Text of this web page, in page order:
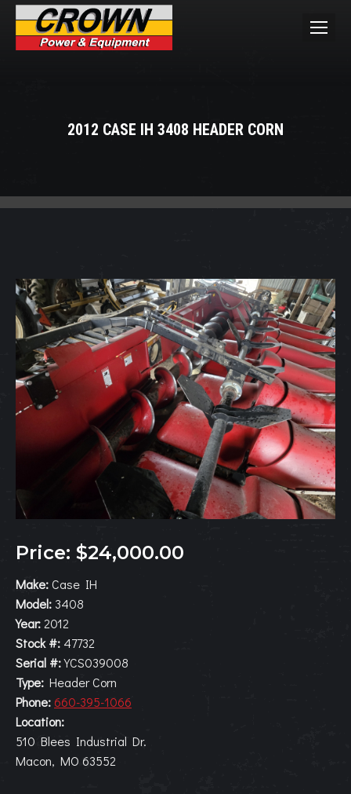
2012 CASE IH 3408 HEADER CORN
Price: $24,000.00
Make:Case IH
Model: 3408
Year:2012
Stock #: 47732
Serial #:YCS039008
Type: Header Corn
Phone: 660-395-1066
Location:
510 Blees Industrial Dr.
Macon, MO 63552